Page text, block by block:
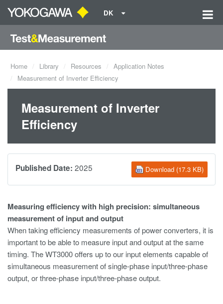
DK
Home Library Resources
Application Notes
Measurement of Inverter Efficiency
Measurement of Inverter
Efficiency
Download (17.3 KB)
Published Date: 2025
Measuring efficiency with high precision: simultaneous
measurement of input and output
When taking efficiency measurements of power converters, it is
important to be able to measure input and output at the same
timing. The WT3000 offers up to our input elements capable of
simultaneous measurement of single-phase input/three-phase
output, or three-phase input/three-phase output.